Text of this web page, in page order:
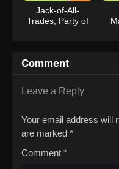
Jack-of-All-
Trades, Party of
Comment
Leave a Reply
Your email address will
are marked *
Comment *